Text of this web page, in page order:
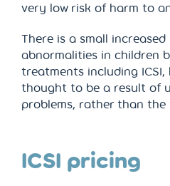
very low risk of harm to
There is a small
abnormalities in children
treatments including ICSI,
thought to be a result of
problems, rather than
ICSI pricing